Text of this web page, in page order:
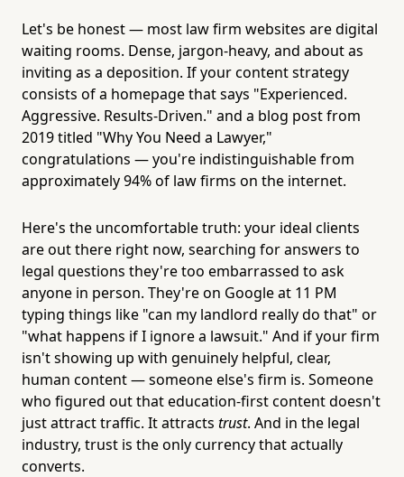
Let's be honest — most law firm websites are digital
waiting rooms. Dense, jargon-heavy, and about as
inviting as a deposition. If your content strategy
consists of a homepage that says "Experienced.
Aggressive. Results-Driven." and a blog post from
2019 titled "Why You Need a Lawyer,"
congratulations — you're indistinguishable from
approximately 94% of law firms on the internet.
Here's the uncomfortable truth: your ideal clients
are out there right now, searching for answers to
legal questions they're too embarrassed to ask
anyone in person. They're on Google at 11 PM
typing things like "can my landlord really do that" or
"what happens if I ignore a lawsuit." And if your firm
isn't showing up with genuinely helpful, clear,
human content — someone else's firm is. Someone
who figured out that education-first content doesn't
just attract traffic. It attracts trust. And in the legal
industry, trust is the only currency that actually
converts.